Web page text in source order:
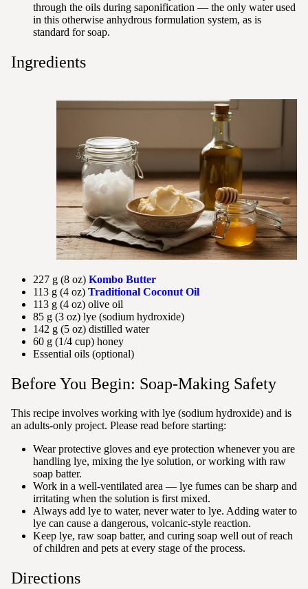
through the oils during saponification — the only water used
in this otherwise anhydrous formulation system, as is
standard for soap.
Ingredients
227 g (8 oz) Kombo Butter
113 g (4 oz) Traditional Coconut Oil
113 g (4 oz) olive oil
85 g (3 oz) lye (sodium hydroxide)
142 g (5 oz) distilled water
60 g (1/4 cup) honey
Essential oils (optional)
Before You Begin: Soap-Making Safety
This recipe involves working with lye (sodium hydroxide) and is
an adults-only project. Please read before starting:
Wear protective gloves and eye protection whenever you are
handling lye, mixing the lye solution, or working with raw
soap batter.
Work in a well-ventilated area — lye fumes can be sharp and
irritating when the solution is first mixed.
Always add lye to water, never water to lye. Adding water to
lye can cause a dangerous, volcanic-style reaction.
Keep lye, raw soap batter, and curing soap well out of reach
of children and pets at every stage of the process.
Directions